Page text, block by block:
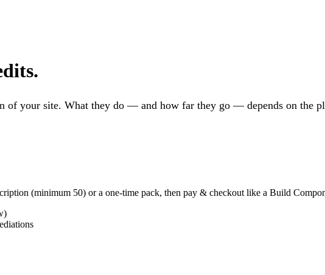
of your site. What they do — and how far they go — depends on the
(minimum 50) or a one-time pack, then pay & checkout like a Build